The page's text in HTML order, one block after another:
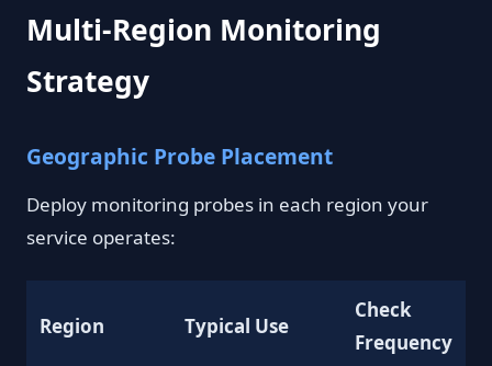
Multi-Region Monitoring
Strategy
Geographic Probe Placement
Deploy monitoring probes in each region your
service operates:
Region Typical Use
Check
Frequency